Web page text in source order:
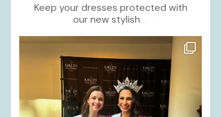
Keep your dresses protected with
our new stylish ...
Oct 12